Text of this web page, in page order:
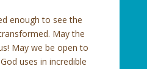
enough to see the
May the
May we be open to
uses in incredible